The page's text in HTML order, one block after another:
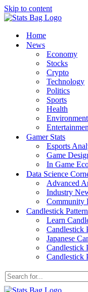
Skip to content
Home
News
Economy
Stocks
Crypto
Technology
Politics
Sports
Health
Environment
Gamer Stats
Esports
Game
In Game
Data Science
Advanced
Industry
Community
Candlestick
Learn
Candlestick
Japanese
Candlestick
Candlestick
Search
for...